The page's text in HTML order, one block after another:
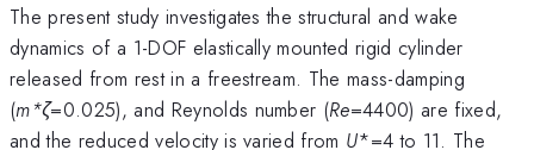
The present study investigates the structural and wake
dynamics of a 1-DOF elastically mounted rigid cylinder
released from rest in a freestream. The mass-damping
(m*ζ=0.025), and Reynolds number (Re=4400) are fixed,
and the reduced velocity is varied from U*=4 to 11. The